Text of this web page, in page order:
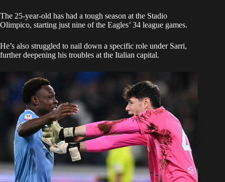
The 25-year-old has had a tough season at the Stadio
Olimpico, starting just nine of the Eagles’ 34 league games.
He’s also struggled to nail down a specific role under Sarri,
further deepening his troubles at the Italian capital.